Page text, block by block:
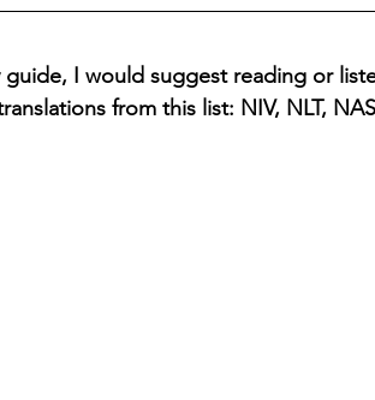
I would suggest reading or
from this list: NIV, NLT,